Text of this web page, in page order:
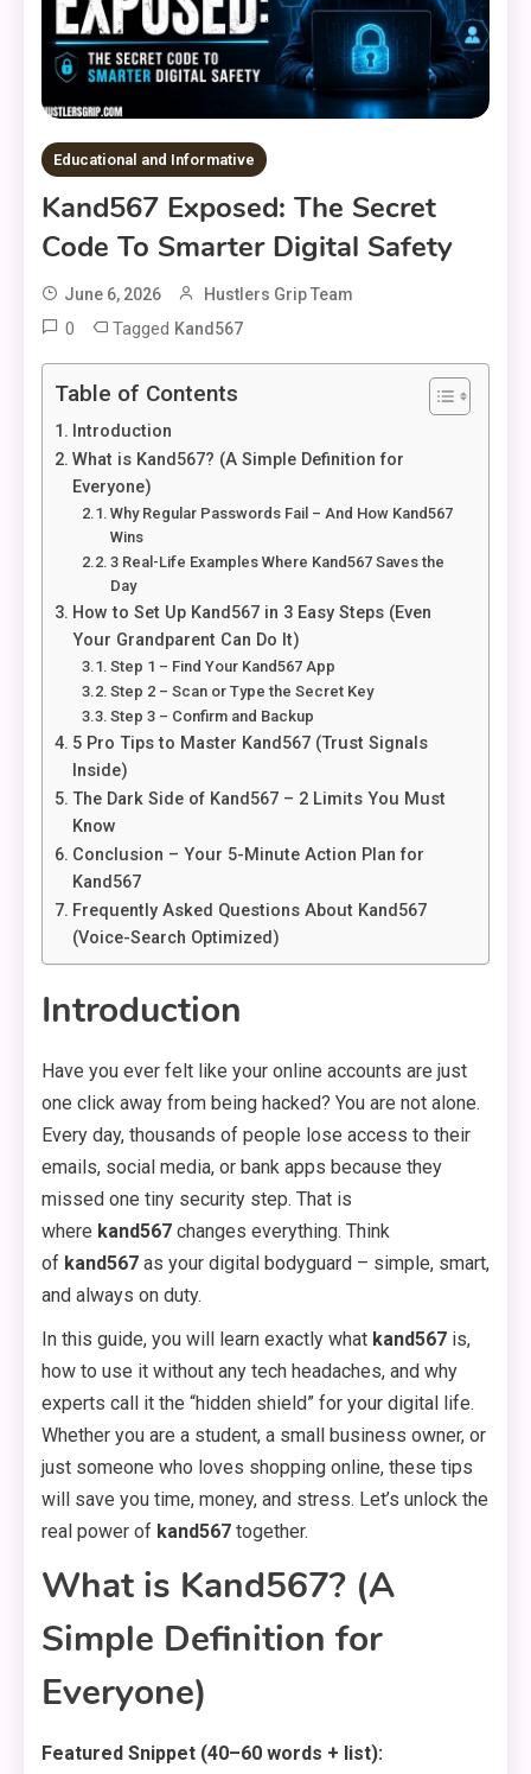
Educational and Informative
Kand567 Exposed: The Secret
Code To Smarter Digital Safety
June 6, 2026 Hustlers Grip Team
0 Tagged Kand567
Table of Contents
Introduction
What is Kand567? (A Simple Definition for
Everyone)
Why Regular Passwords Fail – And How Kand567
Wins
3 Real-Life Examples Where Kand567 Saves the
Day
How to Set Up Kand567 in 3 Easy Steps (Even
Your Grandparent Can Do It)
Step 1 – Find Your Kand567 App
Step 2 – Scan or Type the Secret Key
Step 3 – Confirm and Backup
5 Pro Tips to Master Kand567 (Trust Signals
Inside)
The Dark Side of Kand567 – 2 Limits You Must
Know
Conclusion – Your 5-Minute Action Plan for
Kand567
Frequently Asked Questions About Kand567
(Voice-Search Optimized)
Introduction
Have you ever felt like your online accounts are just
one click away from being hacked? You are not alone.
Every day, thousands of people lose access to their
emails, social media, or bank apps because they
missed one tiny security step. That is
where kand567 changes everything. Think
of kand567 as your digital bodyguard – simple, smart,
and always on duty.
In this guide, you will learn exactly what kand567 is,
how to use it without any tech headaches, and why
experts call it the “hidden shield” for your digital life.
Whether you are a student, a small business owner, or
just someone who loves shopping online, these tips
will save you time, money, and stress. Let’s unlock the
real power of kand567 together.
What is Kand567? (A
Simple Definition for
Everyone)
Featured Snippet (40–60 words + list):